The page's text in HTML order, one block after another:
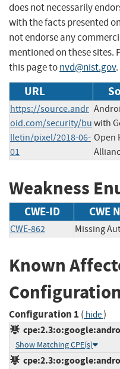
does not necessarily
with the facts presented
not endorse any
mentioned on these sites.
this page tonvd@nist.gov.
URL
https://source.andr
oid.com/security/bu
lletin/pixel/2018-06-
01
with
Open
Weakness
CWE-ID CWE
CWE-862 Missing
Known
Configuration 1 ( hide)
Show Matching CPE(s)